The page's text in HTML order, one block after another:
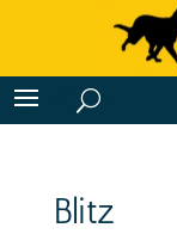
Blitz